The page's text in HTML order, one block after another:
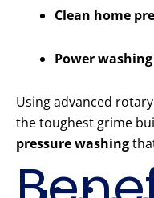
Clean home
Power
Using advanced
the toughest grime
pressure washing